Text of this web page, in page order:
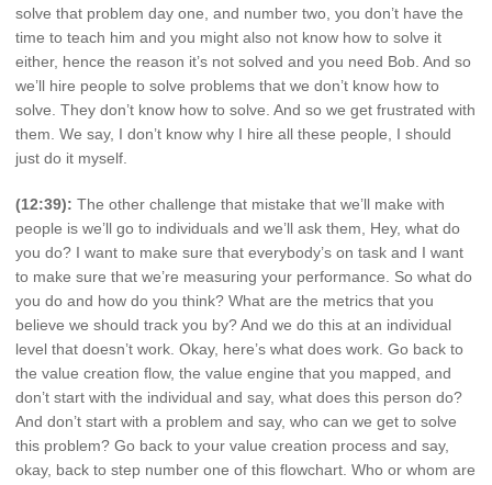
solve that problem day one, and number two, you don’t have the
time to teach him and you might also not know how to solve it
either, hence the reason it’s not solved and you need Bob. And so
we’ll hire people to solve problems that we don’t know how to
solve. They don’t know how to solve. And so we get frustrated with
them. We say, I don’t know why I hire all these people, I should
just do it myself.
(12:39): The other challenge that mistake that we’ll make with
people is we’ll go to individuals and we’ll ask them, Hey, what do
you do? I want to make sure that everybody’s on task and I want
to make sure that we’re measuring your performance. So what do
you do and how do you think? What are the metrics that you
believe we should track you by? And we do this at an individual
level that doesn’t work. Okay, here’s what does work. Go back to
the value creation flow, the value engine that you mapped, and
don’t start with the individual and say, what does this person do?
And don’t start with a problem and say, who can we get to solve
this problem? Go back to your value creation process and say,
okay, back to step number one of this flowchart. Who or whom are